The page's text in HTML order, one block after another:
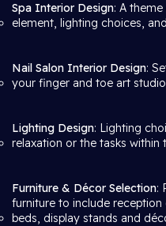
Spa Interior Design: A
element, lighting choices,
Nail Salon Interior Design:
your finger and toe art
Lighting Design: Lighting
relaxation or the tasks within
Furniture & Décor Selection:
furniture to include
beds, display stands and